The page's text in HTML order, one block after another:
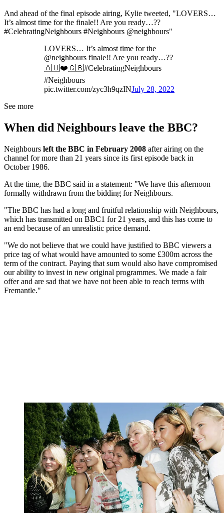
And ahead of the final episode airing, Kylie tweeted, "LOVERS…
It’s almost time for the finale!! Are you ready…??
#CelebratingNeighbours #Neighbours @neighbours"
LOVERS… It’s almost time for the
@neighbours finale!! Are you ready…??
🇦🇺❤️🇬🇧#CelebratingNeighbours
#Neighbours
pic.twitter.com/zyc3h9qzINJuly 28, 2022
See more
When did Neighbours leave the BBC?
Neighbours left the BBC in February 2008 after airing on the
channel for more than 21 years since its first episode back in
October 1986.
At the time, the BBC said in a statement: "We have this afternoon
formally withdrawn from the bidding for Neighbours.
"The BBC has had a long and fruitful relationship with Neighbours,
which has transmitted on BBC1 for 21 years, and this has come to
an end because of an unrealistic price demand.
"We do not believe that we could have justified to BBC viewers a
price tag of what would have amounted to some £300m across the
term of the contract. Paying that sum would also have compromised
our ability to invest in new original programmes. We made a fair
offer and are sad that we have not been able to reach terms with
Fremantle."